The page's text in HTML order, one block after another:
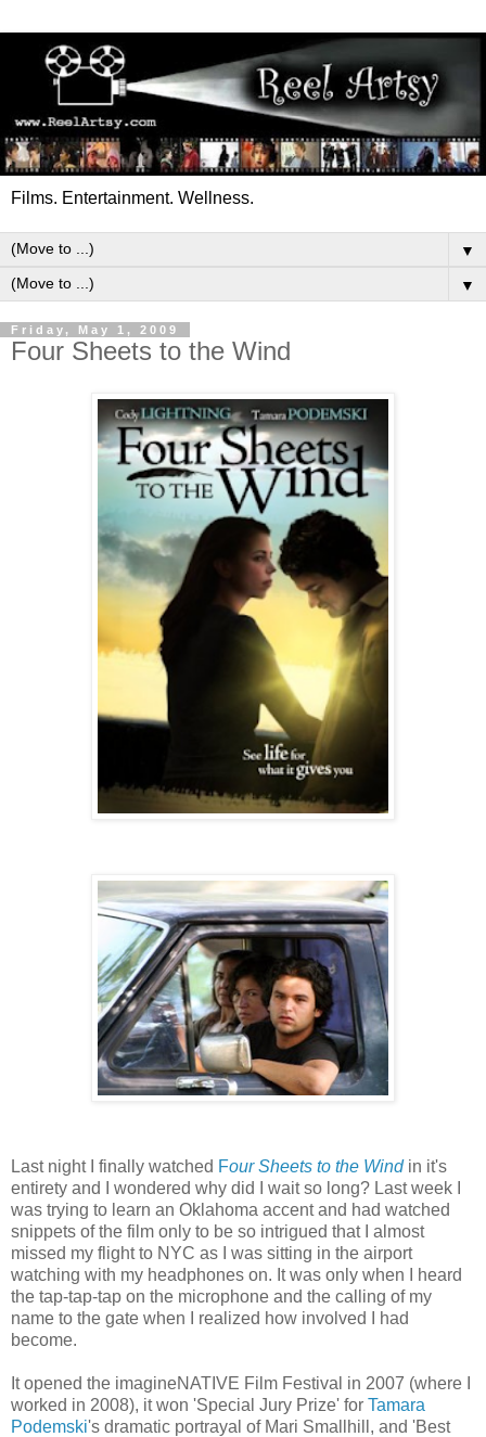
Films. Entertainment. Wellness.
▼
▼
Friday, May 1, 2009
Four Sheets to the Wind
Last night I finally watched Four Sheets to the Windin it's
entirety and I wondered why did I wait so long? Last week I
was trying to learn an Oklahoma accent and had watched
snippets of the film only to be so intrigued that I almost
missed my flight to NYC as I was sitting in the airport
watching with my headphones on. It was only when I heard
the tap-tap-tap on the microphone and the calling of my
name to the gate when I realized how involved I had
become.
It opened the imagineNATIVE Film Festival in 2007 (where I
worked in 2008), it won 'Special Jury Prize' for Tamara
Podemski's dramatic portrayal of Mari Smallhill, and 'Best